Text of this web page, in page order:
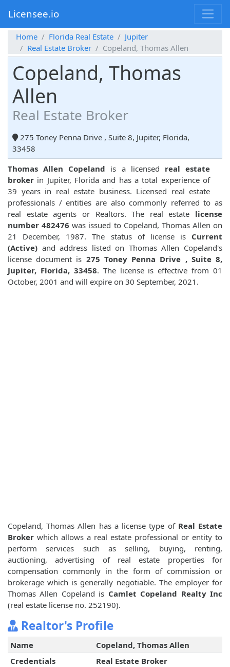
Licensee.io
Home Florida Real Estate
Jupiter
Real Estate Broker
Copeland, Thomas Allen
Copeland, Thomas
Allen
Real Estate Broker
275 Toney Penna Drive , Suite 8, Jupiter, Florida,
33458
Thomas Allen Copeland is a licensed real estate
broker in Jupiter, Florida and has a total experience of
39 years in real estate business. Licensed real estate
professionals / entities are also commonly referred to as
real estate agents or Realtors. The real estate license
number 482476 was issued to Copeland, Thomas Allen on
21 December, 1987. The status of license is Current
(Active) and address listed on Thomas Allen Copeland's
license document is 275 Toney Penna Drive , Suite 8,
Jupiter, Florida, 33458. The license is effective from 01
October, 2001 and will expire on 30 September, 2021.
Copeland, Thomas Allen has a license type of Real Estate
Broker which allows a real estate professional or entity to
perform services such as selling, buying, renting,
auctioning, advertising of real estate properties for
compensation commonly in the form of commission or
brokerage which is generally negotiable. The employer for
Thomas Allen Copeland is Camlet Copeland Realty Inc
(real estate license no. 252190).
Realtor's Profile
Name
Copeland, Thomas Allen
Credentials
Real Estate Broker